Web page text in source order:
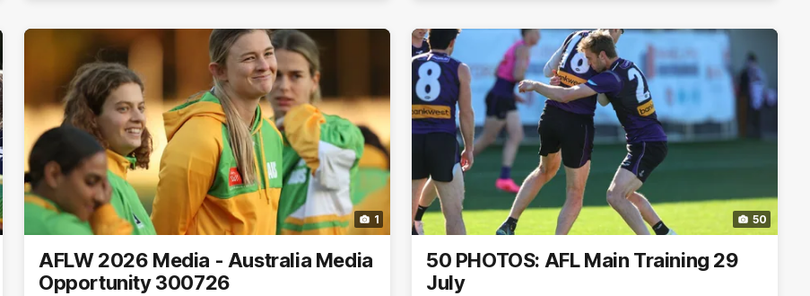
1
AFLW 2026 Media - Australia Media
Opportunity 300726
50
50 PHOTOS: AFL Main Training 29
July